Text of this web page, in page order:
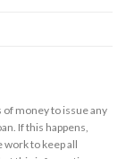
money to issue any
If this happens,
to keep all